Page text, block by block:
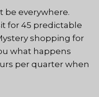
be everywhere.
for 45 predictable
shopping for
what happens
per quarter when